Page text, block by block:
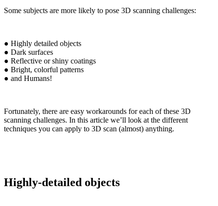
Some subjects are more likely to pose 3D scanning challenges:
● Highly detailed objects
● Dark surfaces
● Reflective or shiny coatings
● Bright, colorful patterns
● and Humans!
Fortunately, there are easy workarounds for each of these 3D
scanning challenges. In this article we’ll look at the different
techniques you can apply to 3D scan (almost) anything.
Highly-detailed objects